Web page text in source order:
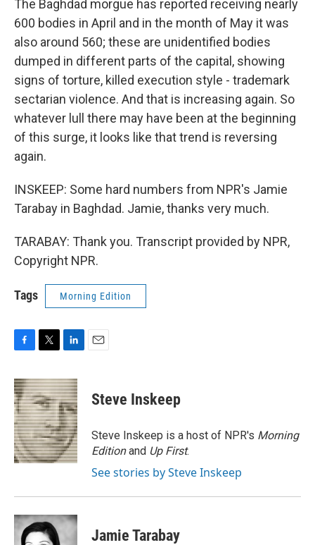
The Baghdad morgue has reported receiving nearly
600 bodies in April and in the month of May it was
also around 560; these are unidentified bodies
dumped in different parts of the capital, showing
signs of torture, killed execution style - trademark
sectarian violence. And that is increasing again. So
whatever lull there may have been at the beginning
of this surge, it looks like that trend is reversing
again.
INSKEEP: Some hard numbers from NPR's Jamie
Tarabay in Baghdad. Jamie, thanks very much.
TARABAY: Thank you. Transcript provided by NPR,
Copyright NPR.
Tags Morning Edition
c
e
b
o
o
k
i
t
t
e
r
n
k
e
d
I
n
Steve Inskeep
Steve Inskeep is a host of NPR's Morning
Editionand Up First.
See stories by Steve Inskeep
Jamie Tarabay